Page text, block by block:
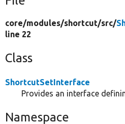
core/modules/shortcut/src/
line 22
Class
ShortcutSetInterface
Provides an interface
Namespace